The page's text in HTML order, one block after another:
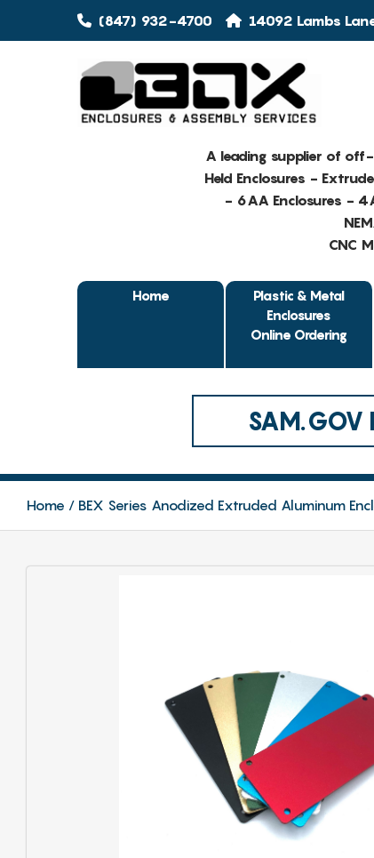
(847) 932-4700 14092 Lambs
A leading supplier of
Held Enclosures -
- 6AA Enclosures -
CNC
Home
Plastic & Metal
Enclosures
Online Ordering
SAM.GOV
Home BEX Series Anodized Extruded Aluminum